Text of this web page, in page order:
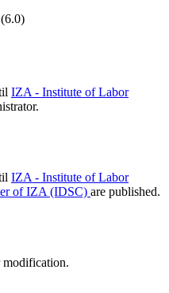
IZA - Institute of Labor
IZA - Institute of Labor
of IZA (IDSC) are published.
modification.